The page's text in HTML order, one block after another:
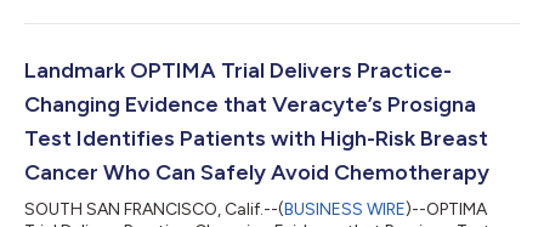
Landmark OPTIMA Trial Delivers Practice-
Changing Evidence that Veracyte’s Prosigna
Test Identifies Patients with High-Risk Breast
Cancer Who Can Safely Avoid Chemotherapy
SOUTH SAN FRANCISCO, Calif.--(BUSINESS WIRE)--OPTIMA